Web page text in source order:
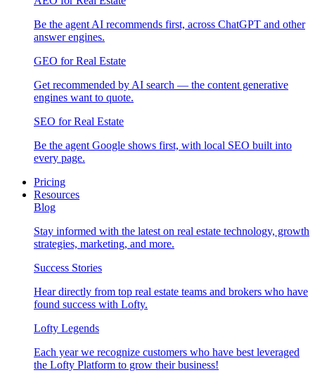
Be the agent AI recommends first, across ChatGPT and other
answer engines.
GEO for Real Estate
Get recommended by AI search — the content generative
engines want to quote.
SEO for Real Estate
Be the agent Google shows first, with local SEO built into
every page.
Pricing
Resources
Blog
Stay informed with the latest on real estate technology, growth
strategies, marketing, and more.
Success Stories
Hear directly from top real estate teams and brokers who have
found success with Lofty.
Lofty Legends
Each year we recognize customers who have best leveraged
the Lofty Platform to grow their business!